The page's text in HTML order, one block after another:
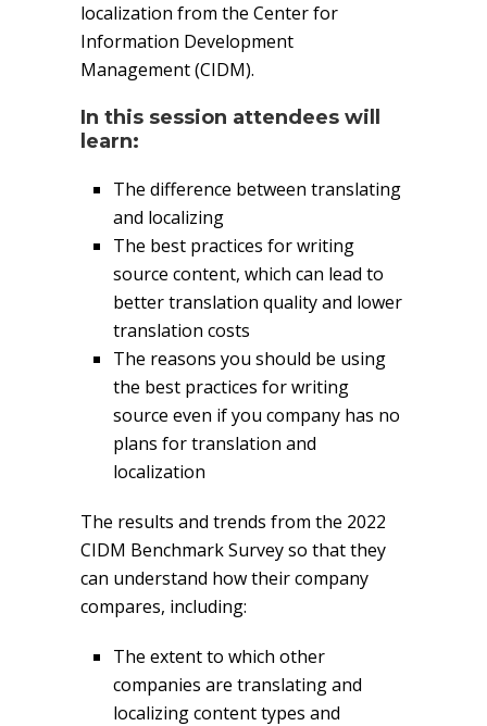
localization from the Center for
Information Development
Management (CIDM).
In this session attendees will
learn:
The difference between translating
and localizing
The best practices for writing
source content, which can lead to
better translation quality and lower
translation costs
The reasons you should be using
the best practices for writing
source even if you company has no
plans for translation and
localization
The results and trends from the 2022
CIDM Benchmark Survey so that they
can understand how their company
compares, including:
The extent to which other
companies are translating and
localizing content types and